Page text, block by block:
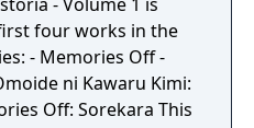
four works in the
Off -
ni Kawaru Kimi:
Off: Sorekara This